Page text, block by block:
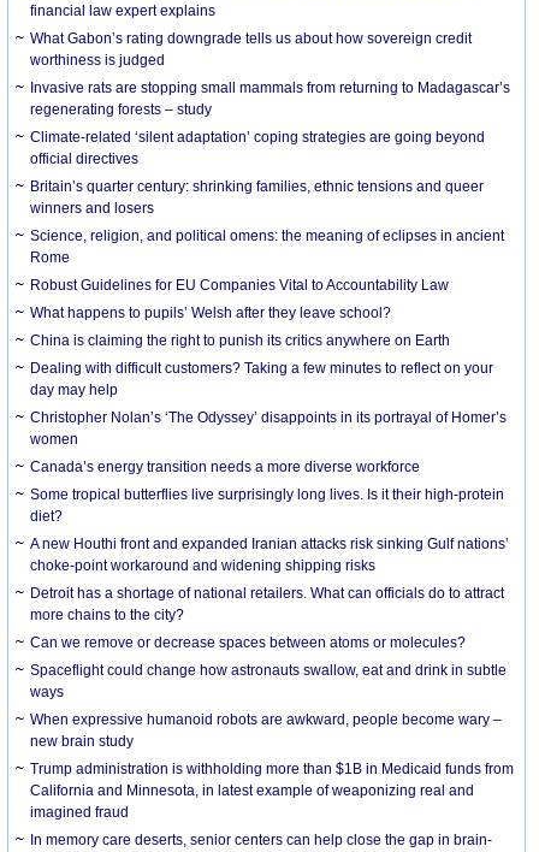
financial law expert explains
What Gabon’s rating downgrade tells us about how sovereign credit
worthiness is judged
Invasive rats are stopping small mammals from returning to Madagascar’s
regenerating forests – study
Climate-related ‘silent adaptation’ coping strategies are going beyond
official directives
Britain’s quarter century: shrinking families, ethnic tensions and queer
winners and losers
Science, religion, and political omens: the meaning of eclipses in ancient
Rome
Robust Guidelines for EU Companies Vital to Accountability Law
What happens to pupils’ Welsh after they leave school?
China is claiming the right to punish its critics anywhere on Earth
Dealing with difficult customers? Taking a few minutes to reflect on your
day may help
Christopher Nolan’s ‘The Odyssey’ disappoints in its portrayal of Homer’s
women
Canada’s energy transition needs a more diverse workforce
Some tropical butterflies live surprisingly long lives. Is it their high-protein
diet?
A new Houthi front and expanded Iranian attacks risk sinking Gulf nations’
choke-point workaround and widening shipping risks
Detroit has a shortage of national retailers. What can officials do to attract
more chains to the city?
Can we remove or decrease spaces between atoms or molecules?
Spaceflight could change how astronauts swallow, eat and drink in subtle
ways
When expressive humanoid robots are awkward, people become wary –
new brain study
Trump administration is withholding more than $1B in Medicaid funds from
California and Minnesota, in latest example of weaponizing real and
imagined fraud
In memory care deserts, senior centers can help close the gap in brain-